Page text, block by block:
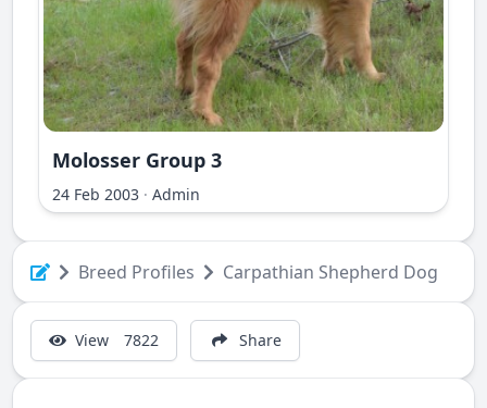
Molosser Group 3
24 Feb 2003 · Admin
Breed Profiles Carpathian Shepherd Dog
View 7822 Share